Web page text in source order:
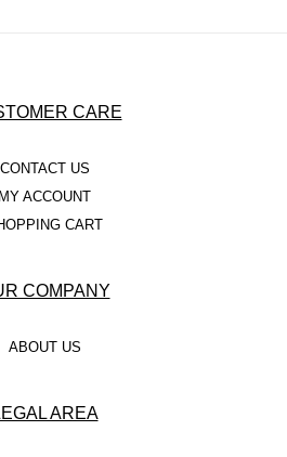
CARE
CONTACT US
MY ACCOUNT
CART
COMPANY
ABOUT US
AREA